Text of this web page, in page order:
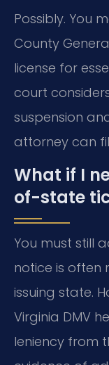
Possibly. You
County
license for
court
suspension
attorney can
What if I
of-state
You must still
notice is often
issuing state.
Virginia DMV
leniency from